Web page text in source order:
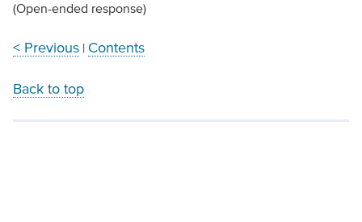
(Open-ended response)
< Previous| Contents
Back to top